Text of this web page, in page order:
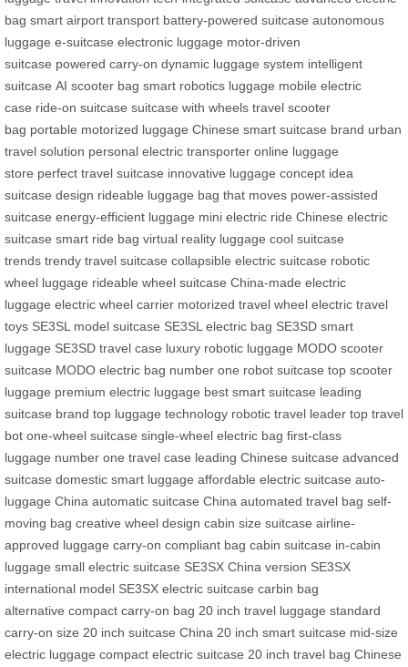
bag smart airport transport battery-powered suitcase autonomous
luggage e-suitcase electronic luggage motor-driven
suitcase powered carry-on dynamic luggage system intelligent
suitcase AI scooter bag smart robotics luggage mobile electric
case ride-on suitcase suitcase with wheels travel scooter
bag portable motorized luggage Chinese smart suitcase brand urban
travel solution personal electric transporter online luggage
store perfect travel suitcase innovative luggage concept idea
suitcase design rideable luggage bag that moves power-assisted
suitcase energy-efficient luggage mini electric ride Chinese electric
suitcase smart ride bag virtual reality luggage cool suitcase
trends trendy travel suitcase collapsible electric suitcase robotic
wheel luggage rideable wheel suitcase China-made electric
luggage electric wheel carrier motorized travel wheel electric travel
toys SE3SL model suitcase SE3SL electric bag SE3SD smart
luggage SE3SD travel case luxury robotic luggage MODO scooter
suitcase MODO electric bag number one robot suitcase top scooter
luggage premium electric luggage best smart suitcase leading
suitcase brand top luggage technology robotic travel leader top travel
bot one-wheel suitcase single-wheel electric bag first-class
luggage number one travel case leading Chinese suitcase advanced
suitcase domestic smart luggage affordable electric suitcase auto-
luggage China automatic suitcase China automated travel bag self-
moving bag creative wheel design cabin size suitcase airline-
approved luggage carry-on compliant bag cabin suitcase in-cabin
luggage small electric suitcase SE3SX China version SE3SX
international model SE3SX electric suitcase carbin bag
alternative compact carry-on bag 20 inch travel luggage standard
carry-on size 20 inch suitcase China 20 inch smart suitcase mid-size
electric luggage compact electric suitcase 20 inch travel bag Chinese